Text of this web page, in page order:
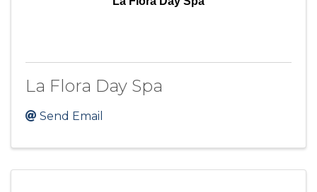
La Flora Day Spa
Send Email